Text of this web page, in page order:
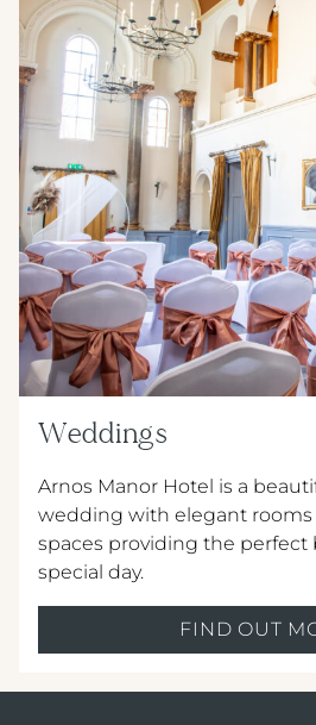
Weddings
Arnos Manor Hotel is a
wedding with elegant
spaces providing the perfect
special day.
FIND OUT